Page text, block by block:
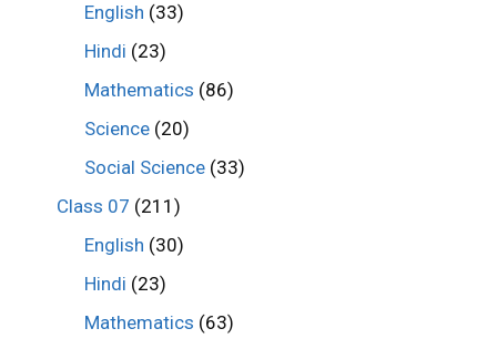
English (33)
Hindi (23)
Mathematics (86)
Science (20)
Social Science (33)
Class 07 (211)
English (30)
Hindi (23)
Mathematics (63)